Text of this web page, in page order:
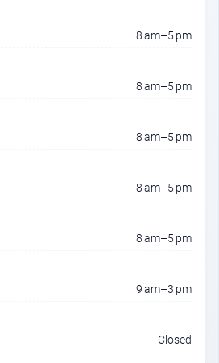
8 am–5 pm
8 am–5 pm
8 am–5 pm
8 am–5 pm
8 am–5 pm
9 am–3 pm
Closed